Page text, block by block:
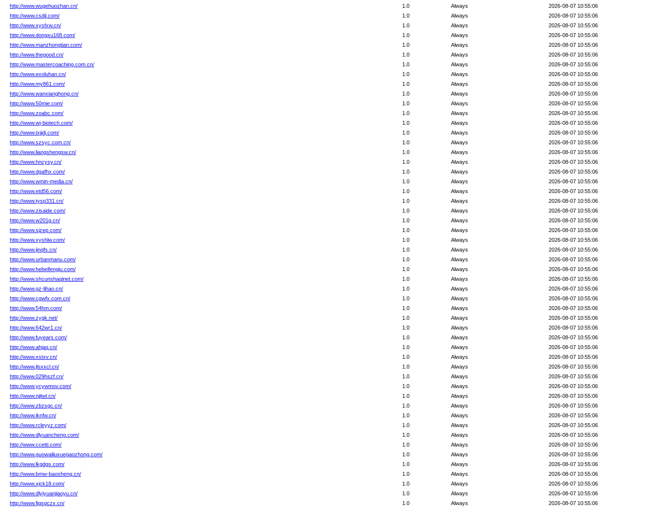
http://www.wugehuozhan.cn/
2026-08-07 10:55:06
Always
1.0
http://www.csdjj.com/
2026-08-07 10:55:06
Always
1.0
http://www.xysfxw.cn/
2026-08-07 10:55:06
Always
1.0
http://www.dongxu168.com/
2026-08-07 10:55:06
Always
1.0
http://www.manzhongtian.com/
2026-08-07 10:55:06
Always
1.0
http://www.thegood.cn/
2026-08-07 10:55:06
Always
1.0
http://www.mastercoaching.com.cn/
2026-08-07 10:55:06
Always
1.0
http://www.exoluhan.cn/
2026-08-07 10:55:06
Always
1.0
http://www.my861.com/
2026-08-07 10:55:06
Always
1.0
http://www.wanxianghong.cn/
2026-08-07 10:55:06
Always
1.0
http://www.50mie.com/
2026-08-07 10:55:06
Always
1.0
http://www.zoabc.com/
2026-08-07 10:55:06
Always
1.0
http://www.wj-biotech.com/
2026-08-07 10:55:06
Always
1.0
http://www.txjjdj.com/
2026-08-07 10:55:06
Always
1.0
http://www.szsyc.com.cn/
2026-08-07 10:55:06
Always
1.0
http://www.liangshengsw.cn/
2026-08-07 10:55:06
Always
1.0
http://www.hncysy.cn/
2026-08-07 10:55:06
Always
1.0
http://www.dgafhx.com/
2026-08-07 10:55:06
Always
1.0
http://www.wmin-media.cn/
2026-08-07 10:55:06
Always
1.0
http://www.etd56.com/
2026-08-07 10:55:06
Always
1.0
http://www.tysp331.cn/
2026-08-07 10:55:06
Always
1.0
http://www.zisaide.com/
2026-08-07 10:55:06
Always
1.0
http://www.w201g.cn/
2026-08-07 10:55:06
Always
1.0
http://www.sjzep.com/
2026-08-07 10:55:06
Always
1.0
http://www.xyshlw.com/
2026-08-07 10:55:06
Always
1.0
http://www.jinqfs.cn/
2026-08-07 10:55:06
Always
1.0
http://www.urbanmanu.com/
2026-08-07 10:55:06
Always
1.0
http://www.hebeifengju.com/
2026-08-07 10:55:06
Always
1.0
http://www.shcunshaqinet.com/
2026-08-07 10:55:06
Always
1.0
http://www.gz-lihao.cn/
2026-08-07 10:55:06
Always
1.0
http://www.cgwfx.com.cn/
2026-08-07 10:55:06
Always
1.0
http://www.54hm.com/
2026-08-07 10:55:06
Always
1.0
http://www.zygk.net/
2026-08-07 10:55:06
Always
1.0
http://www.642wr1.cn/
2026-08-07 10:55:06
Always
1.0
http://www.fuyears.com/
2026-08-07 10:55:06
Always
1.0
http://www.ahjaq.cn/
2026-08-07 10:55:06
Always
1.0
http://www.xstxv.cn/
2026-08-07 10:55:06
Always
1.0
http://www.jlsxxcl.cn/
2026-08-07 10:55:06
Always
1.0
http://www.029hszf.cn/
2026-08-07 10:55:06
Always
1.0
http://www.ycywmov.com/
2026-08-07 10:55:06
Always
1.0
http://www.njjtwl.cn/
2026-08-07 10:55:06
Always
1.0
http://www.zbzsgc.cn/
2026-08-07 10:55:06
Always
1.0
http://www.iknfw.cn/
2026-08-07 10:55:06
Always
1.0
http://www.rcleyyz.com/
2026-08-07 10:55:06
Always
1.0
http://www.dlyuancheng.com/
2026-08-07 10:55:06
Always
1.0
http://www.ccetti.com/
2026-08-07 10:55:06
Always
1.0
http://www.guowailiuxuegaozhong.com/
2026-08-07 10:55:06
Always
1.0
http://www.lkgdgs.com/
2026-08-07 10:55:06
Always
1.0
http://www.bmw-baosheng.cn/
2026-08-07 10:55:06
Always
1.0
http://www.xjck18.com/
2026-08-07 10:55:06
Always
1.0
http://www.dlyiyuanjiaoyu.cn/
2026-08-07 10:55:06
Always
1.0
http://www.fjgsgczx.cn/
2026-08-07 10:55:06
Always
1.0